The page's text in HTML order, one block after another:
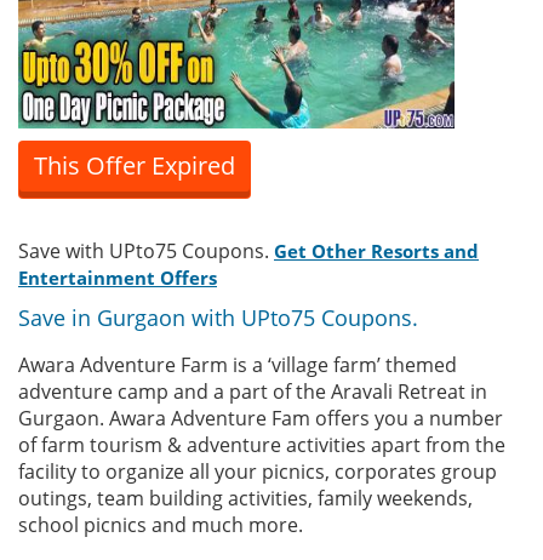
This Offer Expired
Save with UPto75 Coupons. Get Other Resorts and
Entertainment Offers
Save in Gurgaon with UPto75 Coupons.
Awara Adventure Farm is a ‘village farm’ themed
adventure camp and a part of the Aravali Retreat in
Gurgaon. Awara Adventure Fam offers you a number
of farm tourism & adventure activities apart from the
facility to organize all your picnics, corporates group
outings, team building activities, family weekends,
school picnics and much more.